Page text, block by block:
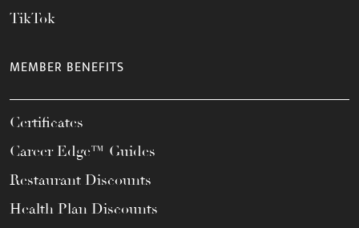
TikTok
MEMBER BENEFITS
Certificates
Career Edge™ Guides
Restaurant Discounts
Health Plan Discounts